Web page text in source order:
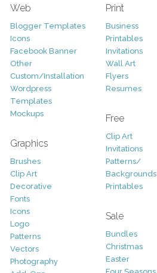
Web
Blogger Templates
Icons
Facebook Banner
Other
Custom/Installation
Wordpress
Templates
Mockups
Graphics
Brushes
Clip Art
Decorative
Fonts
Icons
Logo
Patterns
Vectors
Photography
Print
Business
Printables
Invitations
Wall Art
Flyers
Resumes
Free
Clip Art
Invitations
Patterns/
Backgrounds
Printables
Sale
Bundles
Christmas
Easter